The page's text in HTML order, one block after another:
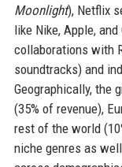
Moonlight), Netflix
like Nike, Apple,
collaborations with
soundtracks) and
Geographically, the
(35% of revenue),
rest of the world
niche genres as